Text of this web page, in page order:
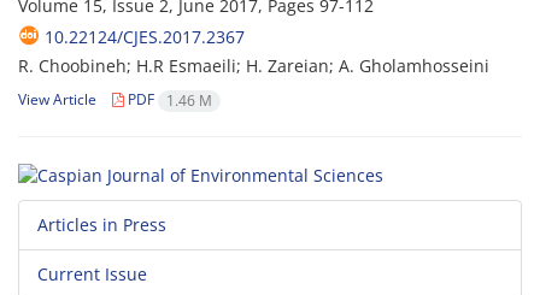
Volume 15, Issue 2, June 2017, Pages 97-112
10.22124/CJES.2017.2367
R. Choobineh; H.R Esmaeili; H. Zareian; A. Gholamhosseini
View Article PDF 1.46 M
Articles in Press
Current Issue